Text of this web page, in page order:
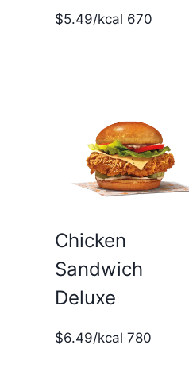
$5.49/kcal 670
Chicken
Sandwich
Deluxe
$6.49/kcal 780